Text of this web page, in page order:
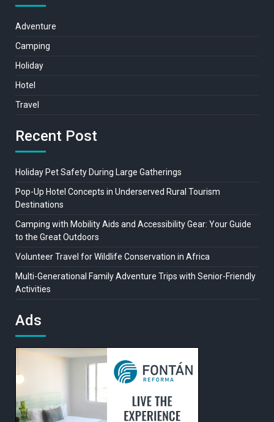
Adventure
Camping
Holiday
Hotel
Travel
Recent Post
Holiday Pet Safety During Large Gatherings
Pop-Up Hotel Concepts in Underserved Rural Tourism
Destinations
Camping with Mobility Aids and Accessibility Gear: Your Guide
to the Great Outdoors
Volunteer Travel for Wildlife Conservation in Africa
Multi-Generational Family Adventure Trips with Senior-Friendly
Activities
Ads